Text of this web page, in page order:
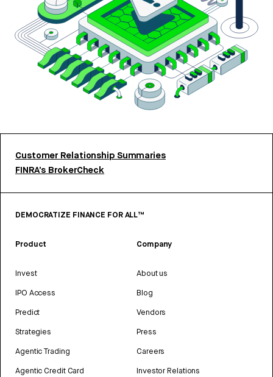
Customer Relationship Summaries
FINRA’s BrokerCheck
DEMOCRATIZE FINANCE FOR ALL™
Product
Invest
IPO Access
Predict
Strategies
Agentic Trading
Agentic Credit Card
Company
About us
Blog
Vendors
Press
Careers
Investor Relations